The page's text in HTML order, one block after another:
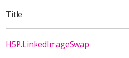
Title
H5P.LinkedImageSwap